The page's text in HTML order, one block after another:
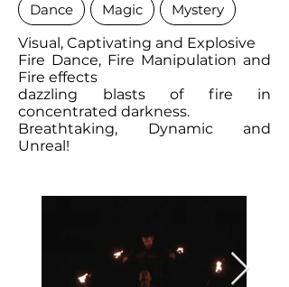
Dance Magic
Mystery
Visual, Captivating and Explosive
Fire Dance, Fire Manipulation and
Fire effects
dazzling blasts of fire in
concentrated darkness.
Breathtaking, Dynamic and
Unreal!